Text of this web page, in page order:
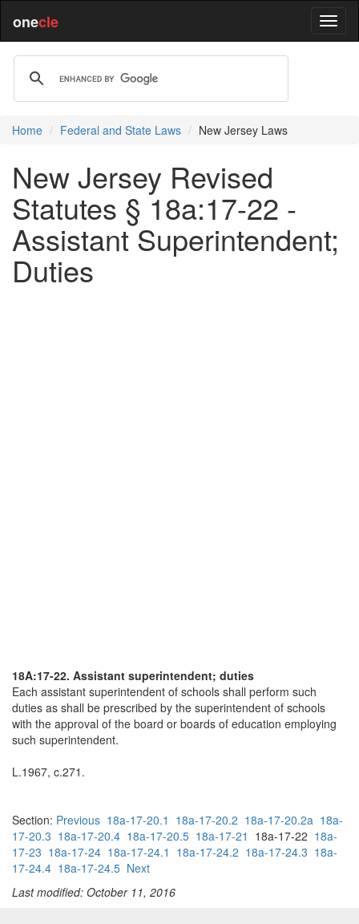
onecle
Home Federal and State Laws New Jersey Laws
New Jersey Revised
Statutes § 18a:17-22 -
Assistant Superintendent;
Duties
18A:17-22. Assistant superintendent; duties
Each assistant superintendent of schools shall perform such
duties as shall be prescribed by the superintendent of schools
with the approval of the board or boards of education employing
such superintendent.
L.1967, c.271.
Section: Previous 18a-17-20.1 18a-17-20.2 18a-17-20.2a 18a-
17-20.3 18a-17-20.4 18a-17-20.5 18a-17-21 18a-17-22 18a-
17-23 18a-17-24 18a-17-24.1 18a-17-24.2 18a-17-24.3 18a-
17-24.4 18a-17-24.5 Next
Last modified: October 11, 2016